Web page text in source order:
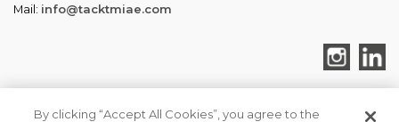
Mail: info@tacktmiae.com
By clicking “Accept All Cookies”, you agree to the